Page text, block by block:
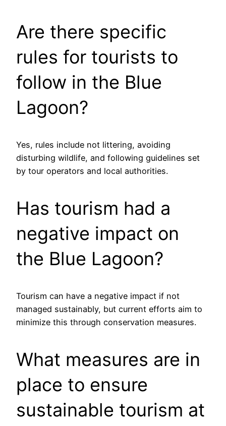
Are there specific
rules for tourists to
follow in the Blue
Lagoon?
Yes, rules include not littering, avoiding
disturbing wildlife, and following guidelines set
by tour operators and local authorities.
Has tourism had a
negative impact on
the Blue Lagoon?
Tourism can have a negative impact if not
managed sustainably, but current efforts aim to
minimize this through conservation measures.
What measures are in
place to ensure
sustainable tourism at